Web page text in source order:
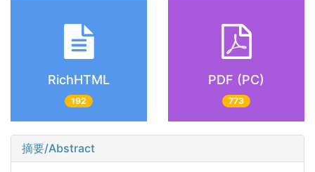
RichHTML
192
PDF (PC)
773
摘要/Abstract